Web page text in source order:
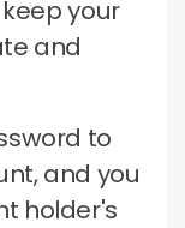
your
and
to
and you
holder's